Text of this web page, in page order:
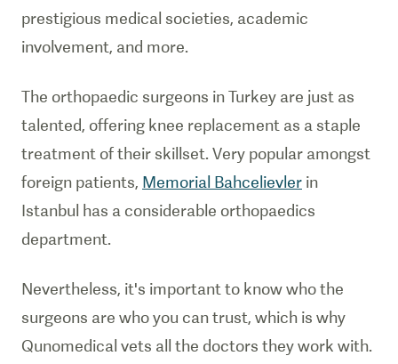
prestigious medical societies, academic
involvement, and more.
The orthopaedic surgeons in Turkey are just as
talented, offering knee replacement as a staple
treatment of their skillset. Very popular amongst
foreign patients, Memorial Bahcelievler in
Istanbul has a considerable orthopaedics
department.
Nevertheless, it's important to know who the
surgeons are who you can trust, which is why
Qunomedical vets all the doctors they work with.